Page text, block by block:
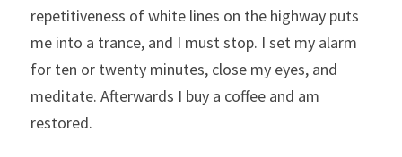
repetitiveness of white lines on the highway puts
me into a trance, and I must stop. I set my alarm
for ten or twenty minutes, close my eyes, and
meditate. Afterwards I buy a coffee and am
restored.